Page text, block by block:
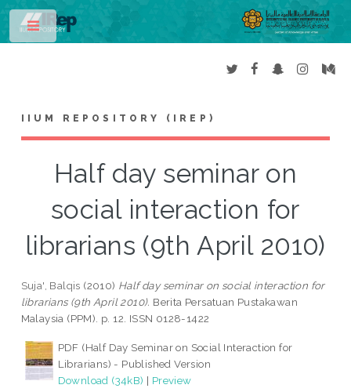
IIUM REPOSITORY (IREP)
Half day seminar on
social interaction for
librarians (9th April 2010)
Suja', Balqis (2010) Half day seminar on social interaction for
librarians (9th April 2010). Berita Persatuan Pustakawan
Malaysia (PPM). p. 12. ISSN 0128-1422
PDF (Half Day Seminar on Social Interaction for
Librarians) - Published Version
Download (34kB) | Preview
Toggle